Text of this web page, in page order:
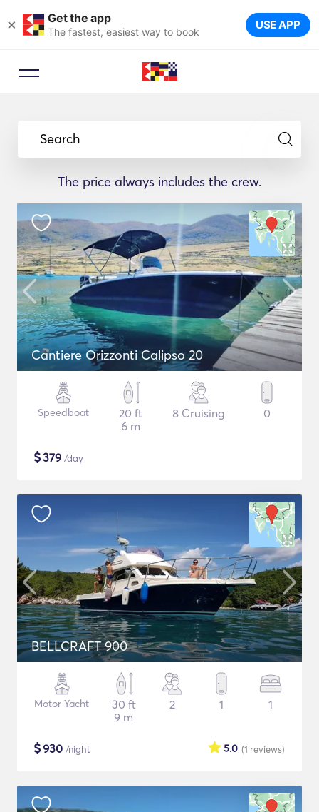
× Get the app
The fastest, easiest way to book USE APP
Search
The price always includes the crew.
Cantiere Orizzonti Calipso 20
Speedboat
20 ft
6 m
8 Cruising 0
$379 /day
BELLCRAFT 900
Motor Yacht
30 ft
9 m
2 1 1
$930 /night (1 reviews)
5.0